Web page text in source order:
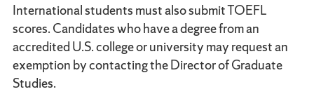
International students must also submit TOEFL
scores. Candidates who have a degree from an
accredited U.S. college or university may request an
exemption by contacting the Director of Graduate
Studies.